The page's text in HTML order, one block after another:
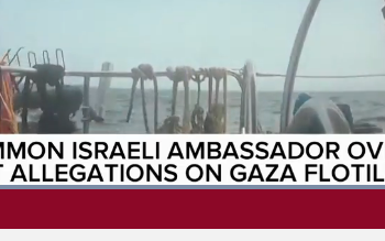
calls the mistreatment of
civilians on a Gaza-bound flotilla.
Loaded: